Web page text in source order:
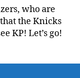
Game
Thread:
Knicks
vs.
who are
the Knicks
KP! Let’s go!